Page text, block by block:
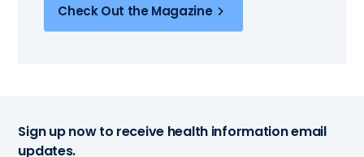
Check Out the Magazine
Sign up now to receive health information email
updates.